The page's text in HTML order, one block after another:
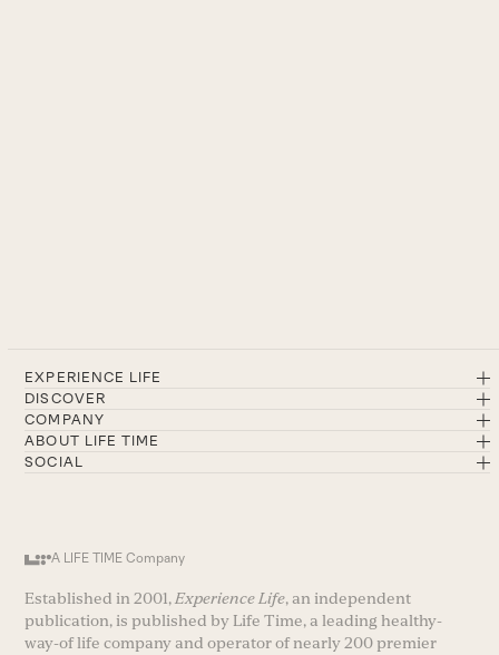
EXPERIENCE LIFE
DISCOVER
COMPANY
ABOUT LIFE TIME
SOCIAL
A LIFE TIME Company
Established in 2001, Experience Life, an independent
publication, is published by Life Time, a leading healthy-
way-of life company and operator of nearly 200 premier